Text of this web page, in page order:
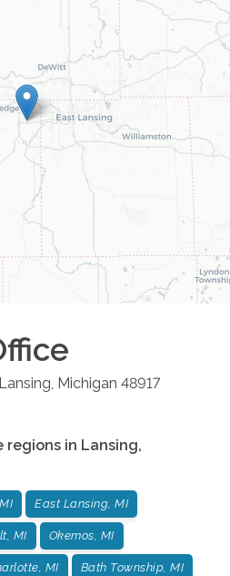
Lansing, Michigan 48917
regions in Lansing,
East Lansing, MI
MI Okemos, MI
MI Bath Township, MI